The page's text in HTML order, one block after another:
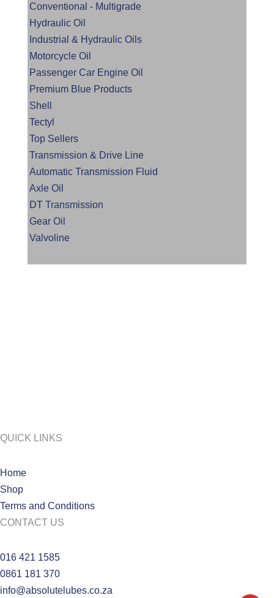
Conventional - Multigrade
Hydraulic Oil
Industrial & Hydraulic Oils
Motorcycle Oil
Passenger Car Engine Oil
Premium Blue Products
Shell
Tectyl
Top Sellers
Transmission & Drive Line
Automatic Transmission Fluid
Axle Oil
DT Transmission
Gear Oil
Valvoline
QUICK LINKS
Home
Shop
Terms and Conditions
CONTACT US
016 421 1585
0861 181 370
info@absolutelubes.co.za